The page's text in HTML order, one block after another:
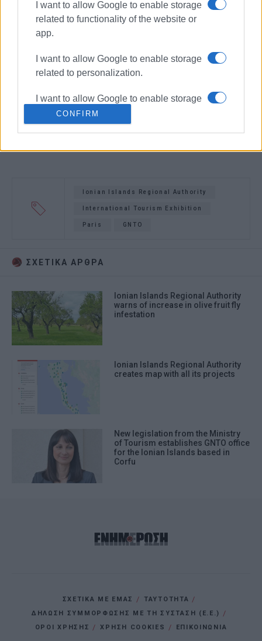
I want to allow Google to enable storage
related to functionality of the website or
app.
I want to allow Google to enable storage
related to personalization.
I want to allow Google to enable storage
related to security, including
authentication functionality and fraud
CONFIRM
Ionian Islands Regional Authority
International Tourism Exhibition
Paris GNTO
ΣΧΕΤΙΚA AΡΘΡΑ
Ionian Islands Regional Authority
warns of increase in olive fruit fly
infestation
Ionian Islands Regional Authority
creates map with all its projects
New legislation from the Ministry
of Tourism establishes GNTO office
for the Ionian Islands based in
Corfu
ΣΧΕΤΙΚΑ ΜΕ ΕΜΑΣ
ΤΑΥΤΟΤΗΤΑ
ΔΗΛΩΣΗ ΣΥΜΜΟΡΦΩΣΗΣ ΜΕ ΤΗ ΣΥΣΤΑΣΗ (Ε.Ε.)
ΌΡΟΙ ΧΡΗΣΗΣ
ΧΡΗΣΗ COOKIES ΕΠΙΚΟΙΝΩΝΙΑ